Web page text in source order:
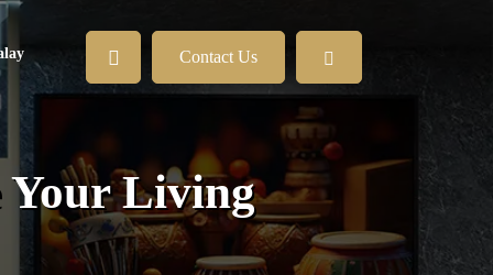
Contact Us
Your Living